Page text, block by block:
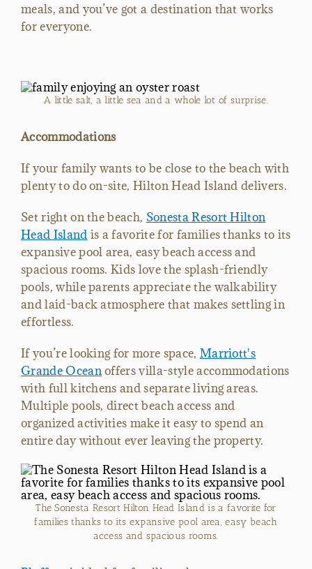
meals, and you’ve got a destination that works
for everyone.
A little salt, a little sea and a whole lot of surprise.
Accommodations
If your family wants to be close to the beach with
plenty to do on-site, Hilton Head Island delivers.
Set right on the beach, Sonesta Resort Hilton
Head Island is a favorite for families thanks to its
expansive pool area, easy beach access and
spacious rooms. Kids love the splash-friendly
pools, while parents appreciate the walkability
and laid-back atmosphere that makes settling in
effortless.
If you’re looking for more space, Marriott's
Grande Oceanoffers villa-style accommodations
with full kitchens and separate living areas.
Multiple pools, direct beach access and
organized activities make it easy to spend an
entire day without ever leaving the property.
The Sonesta Resort Hilton Head Island is a favorite for
families thanks to its expansive pool area, easy beach
access and spacious rooms.